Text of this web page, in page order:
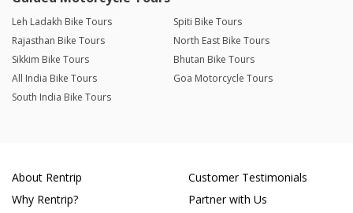
Leh Ladakh Bike Tours
Spiti Bike Tours
Rajasthan Bike Tours
North East Bike Tours
Sikkim Bike Tours
Bhutan Bike Tours
All India Bike Tours
Goa Motorcycle Tours
South India Bike Tours
About Rentrip
Why Rentrip?
Customer Testimonials
Partner with Us